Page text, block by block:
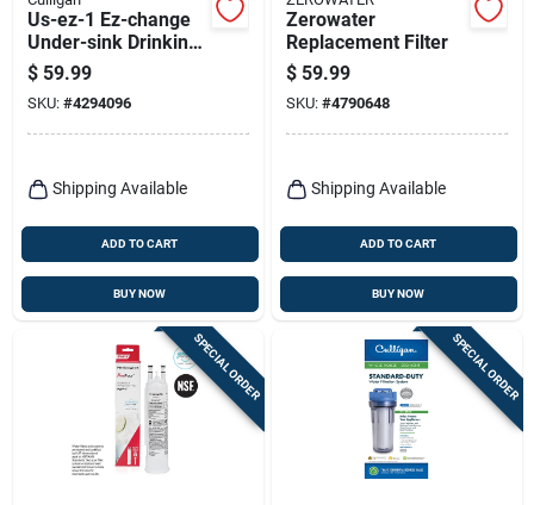
Us-ez-1 Ez-change
Under-sink Drinking
Water Filtration
System
$ 59.99
SKU: #4294096
Shipping Available
ADD TO CART
BUY NOW
Zerowater
Replacement Filter
$ 59.99
SKU: #4790648
Shipping Available
ADD TO CART
BUY NOW
SPECIAL ORDER SPECIAL ORDER